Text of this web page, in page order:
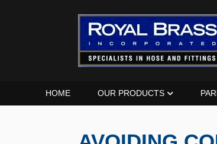
HOME OUR PRODUCTS